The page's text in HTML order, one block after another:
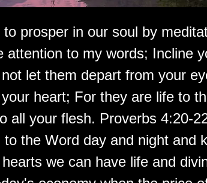
prosper in our soul by
attention to my words; Incline
let them depart from your
heart; For they are life to
all your flesh. Proverbs 4:20-
to the Word day and night and
we can have life and